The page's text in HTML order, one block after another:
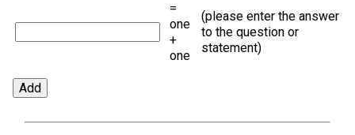
=
one
+
one
(please enter the answer
to the question or
statement)